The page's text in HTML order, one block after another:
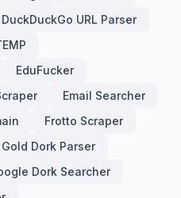
DuckDuckGo URL Parser
EduFucker
Email Searcher
Frotto Scraper
Gold Dork Parser
Dork Searcher